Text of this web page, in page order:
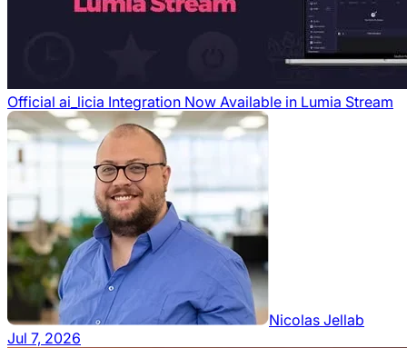
Official ai_licia Integration Now Available in Lumia Stream
Nicolas Jellab
Jul 7, 2026